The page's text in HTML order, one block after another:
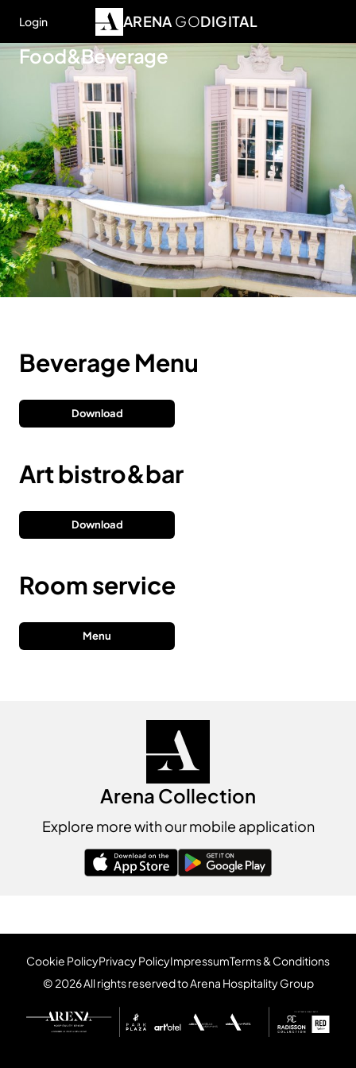
Login ARENA GODIGITAL
Food&Beverage
Beverage Menu
Download
Art bistro&bar
Download
Room service
Menu
Arena Collection
Explore more with our mobile application
Cookie PolicyPrivacy PolicyImpressumTerms & Conditions
© 2026 All rights reserved to Arena Hospitality Group